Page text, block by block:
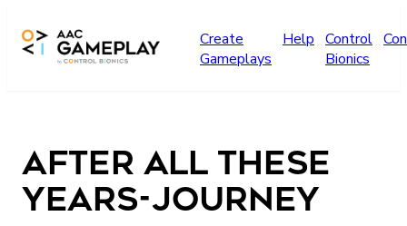
Create
Gameplays
Help Control
Bionics
After all these
years-Journey